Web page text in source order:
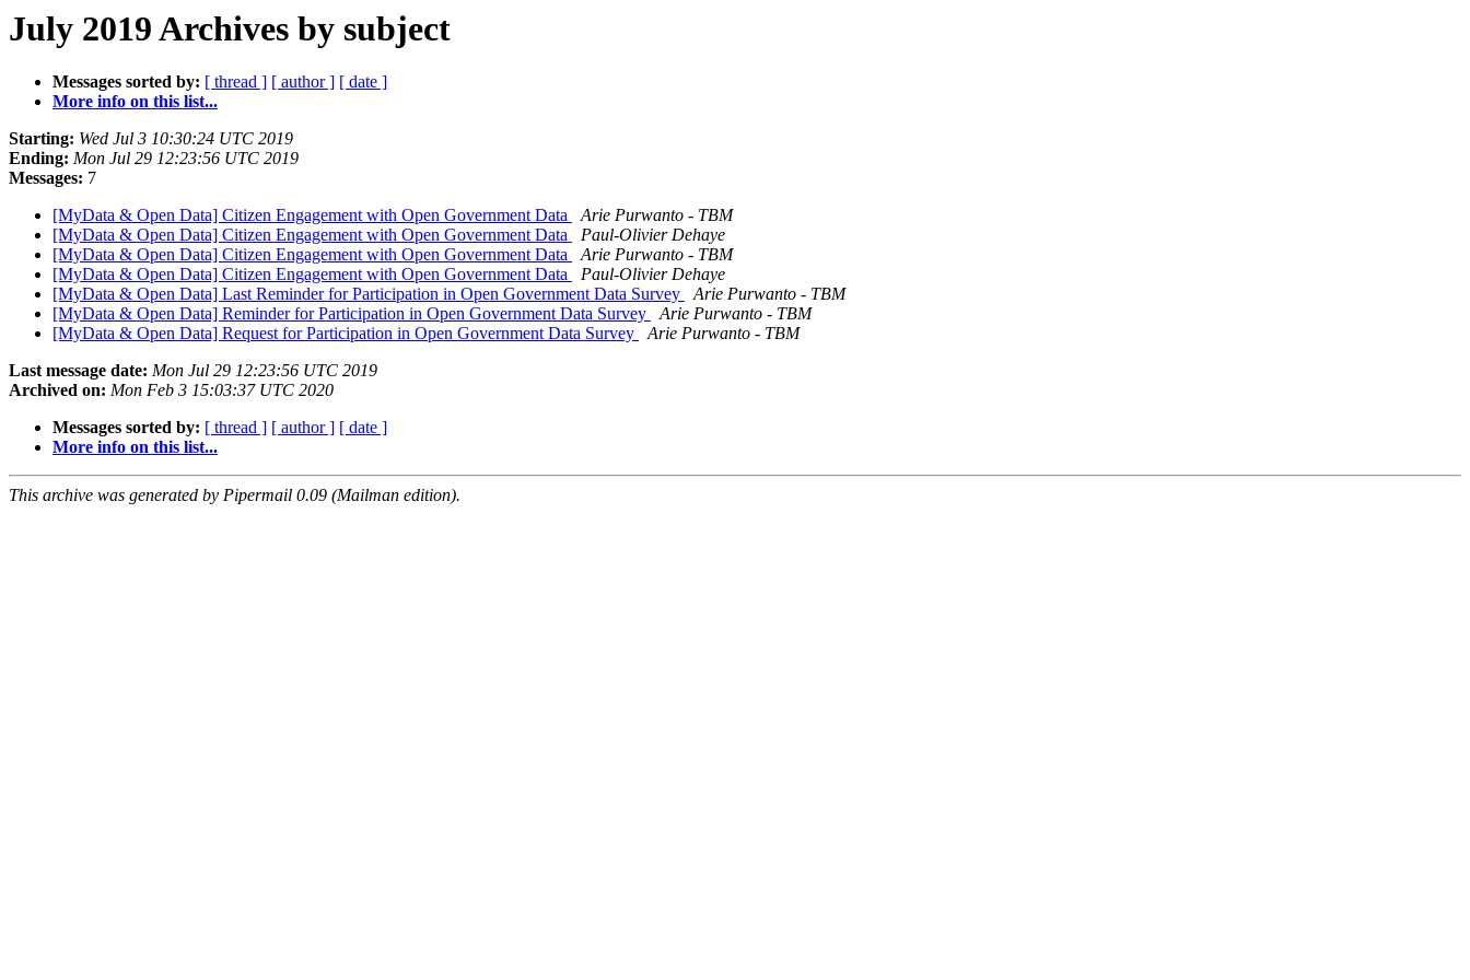
July 2019 Archives by subject
Messages sorted by: [ thread ] [ author ] [ date ]
More info on this list...
Starting: Wed Jul 3 10:30:24 UTC 2019
Ending: Mon Jul 29 12:23:56 UTC 2019
Messages: 7
[MyData & Open Data] Citizen Engagement with Open Government Data
Arie Purwanto - TBM
[MyData & Open Data] Citizen Engagement with Open Government Data
Paul-Olivier Dehaye
[MyData & Open Data] Citizen Engagement with Open Government Data
Arie Purwanto - TBM
[MyData & Open Data] Citizen Engagement with Open Government Data
Paul-Olivier Dehaye
[MyData & Open Data] Last Reminder for Participation in Open Government Data Survey
Arie Purwanto - TBM
[MyData & Open Data] Reminder for Participation in Open Government Data Survey
Arie Purwanto - TBM
[MyData & Open Data] Request for Participation in Open Government Data Survey
Arie Purwanto - TBM
Last message date: Mon Jul 29 12:23:56 UTC 2019
Archived on: Mon Feb 3 15:03:37 UTC 2020
Messages sorted by: [ thread ] [ author ] [ date ]
More info on this list...
This archive was generated by Pipermail 0.09 (Mailman edition).